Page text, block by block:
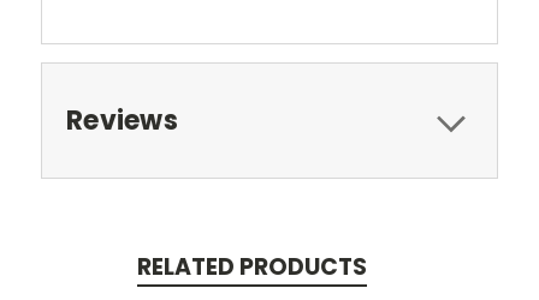
Reviews
RELATED PRODUCTS